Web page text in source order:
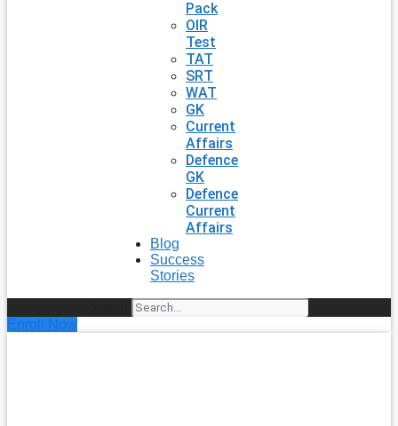
Pack
OIR
Test
TAT
SRT
WAT
GK
Current
Affairs
Defence
GK
Defence
Current
Affairs
Blog
Success
Stories
Enroll Now